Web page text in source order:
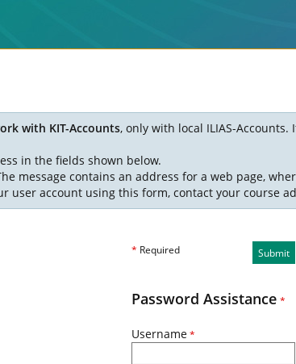
with KIT-Accounts, only with local ILIAS-
in the fields shown below.
message contains an address for a web page,
user account using this form, contact your course
Submit
* Required
Password Assistance *
Username *